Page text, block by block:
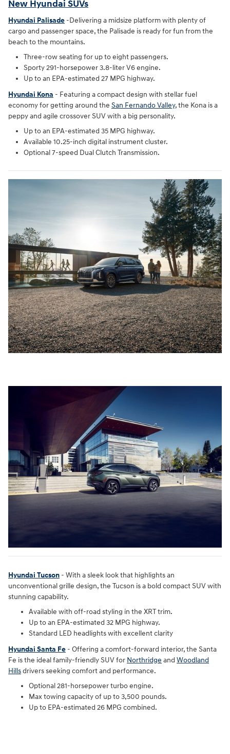
New Hyundai SUVs
Hyundai Palisade -Delivering a midsize platform with plenty of
cargo and passenger space, the Palisade is ready for fun from the
beach to the mountains.
Three-row seating for up to eight passengers.
Sporty 291-horsepower 3.8-liter V6 engine.
Up to an EPA-estimated 27 MPG highway.
Hyundai Kona - Featuring a compact design with stellar fuel
economy for getting around the San Fernando Valley, the Kona is a
peppy and agile crossover SUV with a big personality.
Up to an EPA-estimated 35 MPG highway.
Available 10.25-inch digital instrument cluster.
Optional 7-speed Dual Clutch Transmission.
Hyundai Tucson - With a sleek look that highlights an
unconventional grille design, the Tucson is a bold compact SUV with
stunning capability.
Available with off-road styling in the XRT trim.
Up to an EPA-estimated 32 MPG highway.
Standard LED headlights with excellent clarity
Hyundai Santa Fe - Offering a comfort-forward interior, the Santa
Fe is the ideal family-friendly SUV for Northridge and Woodland
Hillsdrivers seeking comfort and performance.
Optional 281-horsepower turbo engine.
Max towing capacity of up to 3,500 pounds.
Up to EPA-estimated 26 MPG combined.